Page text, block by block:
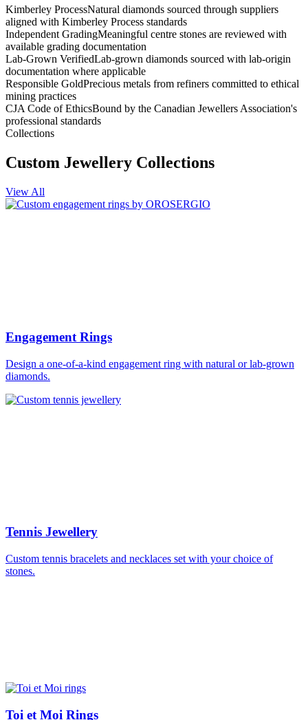
Kimberley ProcessNatural diamonds sourced through suppliers
aligned with Kimberley Process standards
Independent GradingMeaningful centre stones are reviewed with
available grading documentation
Lab-Grown VerifiedLab-grown diamonds sourced with lab-origin
documentation where applicable
Responsible GoldPrecious metals from refiners committed to ethical
mining practices
CJA Code of EthicsBound by the Canadian Jewellers Association's
professional standards
Collections
Custom Jewellery Collections
View All
Engagement Rings
Design a one-of-a-kind engagement ring with natural or lab-grown
diamonds.
Tennis Jewellery
Custom tennis bracelets and necklaces set with your choice of
stones.
Toi et Moi Rings